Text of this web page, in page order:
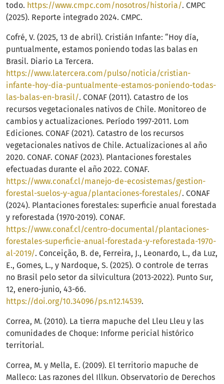
todo. https://www.cmpc.com/nosotros/historia/. CMPC
(2025). Reporte integrado 2024. CMPC.
Cofré, V. (2025, 13 de abril). Cristián Infante: “Hoy día,
puntualmente, estamos poniendo todas las balas en
Brasil. Diario La Tercera.
https://www.latercera.com/pulso/noticia/cristian-
infante-hoy-dia-puntualmente-estamos-poniendo-todas-
las-balas-en-brasil/. CONAF (2011). Catastro de los
recursos vegetacionales nativos de Chile. Monitoreo de
cambios y actualizaciones. Período 1997-2011. Lom
Ediciones. CONAF (2021). Catastro de los recursos
vegetacionales nativos de Chile. Actualizaciones al año
2020. CONAF. CONAF (2023). Plantaciones forestales
efectuadas durante el año 2022. CONAF.
https://www.conaf.cl/manejo-de-ecosistemas/gestion-
forestal-suelos-y-agua/plantaciones-forestales/. CONAF
(2024). Plantaciones forestales: superficie anual forestada
y reforestada (1970-2019). CONAF.
https://www.conaf.cl/centro-documental/plantaciones-
forestales-superficie-anual-forestada-y-reforestada-1970-
al-2019/. Conceição, B. de, Ferreira, J., Leonardo, L., da Luz,
E., Gomes, L., y Nardoque, S. (2025). O controle de terras
no Brasil pelo setor da silvicultura (2013-2022). Punto Sur,
12, enero-junio, 43-66.
https://doi.org/10.34096/ps.n12.14539.
Correa, M. (2010). La tierra mapuche del Lleu Lleu y las
comunidades de Choque: Informe pericial histórico
territorial.
Correa, M. y Mella, E. (2009). El territorio mapuche de
Malleco: Las razones del Illkun. Observatorio de Derechos